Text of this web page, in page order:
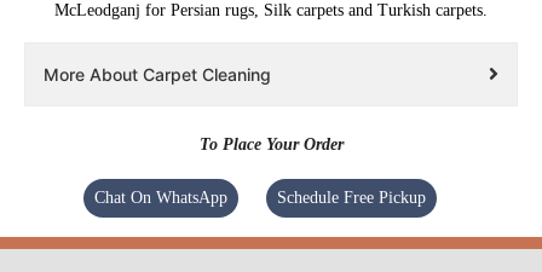
McLeodganj for Persian rugs, Silk carpets and Turkish carpets.
More About Carpet Cleaning
To Place Your Order
Chat On WhatsApp Schedule Free Pickup